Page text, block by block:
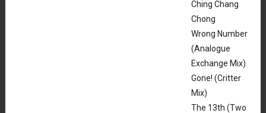
Ching Chang
Chong
Wrong Number
(Analogue
Exchange Mix)
Gone! (Critter
Mix)
The 13th (Two